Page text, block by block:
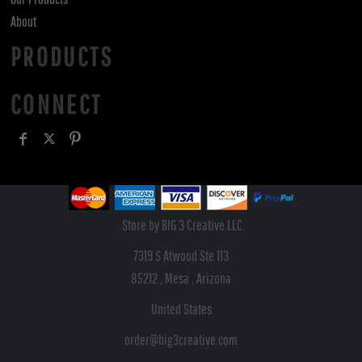
About
PRODUCTS
CONNECT
Store by BIG 3 Creative LLC
7319 S Atwood Ste 113
85212 , Mesa , Arizona
United States
order@big3creative.com